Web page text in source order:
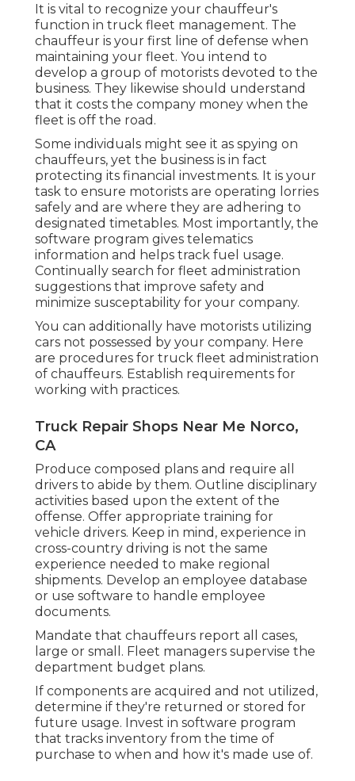
It is vital to recognize your chauffeur's
function in truck fleet management. The
chauffeur is your first line of defense when
maintaining your fleet. You intend to
develop a group of motorists devoted to the
business. They likewise should understand
that it costs the company money when the
fleet is off the road.
Some individuals might see it as spying on
chauffeurs, yet the business is in fact
protecting its financial investments. It is your
task to ensure motorists are operating lorries
safely and are where they are adhering to
designated timetables. Most importantly, the
software program gives telematics
information and helps track fuel usage.
Continually search for fleet administration
suggestions that improve safety and
minimize susceptability for your company.
You can additionally have motorists utilizing
cars not possessed by your company. Here
are procedures for truck fleet administration
of chauffeurs. Establish requirements for
working with practices.
Truck Repair Shops Near Me Norco,
CA
Produce composed plans and require all
drivers to abide by them. Outline disciplinary
activities based upon the extent of the
offense. Offer appropriate training for
vehicle drivers. Keep in mind, experience in
cross-country driving is not the same
experience needed to make regional
shipments. Develop an employee database
or use software to handle employee
documents.
Mandate that chauffeurs report all cases,
large or small. Fleet managers supervise the
department budget plans.
If components are acquired and not utilized,
determine if they're returned or stored for
future usage. Invest in software program
that tracks inventory from the time of
purchase to when and how it's made use of.